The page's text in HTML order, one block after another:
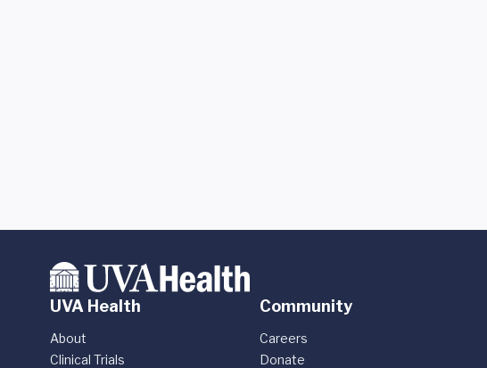
UVA Health
About
Clinical Trials
Community
Careers
Donate